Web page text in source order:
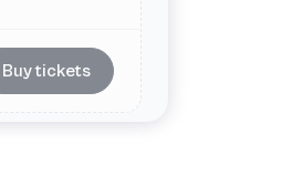
Buy tickets